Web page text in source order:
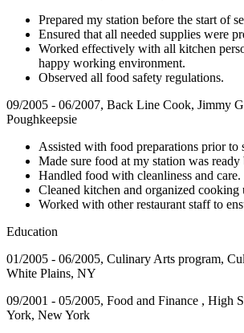
Prepared my station before the start of
Ensured that all needed supplies were
Worked effectively with all kitchen
happy working environment.
Observed all food safety regulations.
09/2005 - 06/2007, Back Line Cook, Jimmy
Poughkeepsie
Assisted with food preparations prior to
Made sure food at my station was ready
Handled food with cleanliness and care.
Cleaned kitchen and organized cooking
Worked with other restaurant staff to
Education
01/2005 - 06/2005, Culinary Arts program,
White Plains, NY
09/2001 - 05/2005, Food and Finance , High
York, New York